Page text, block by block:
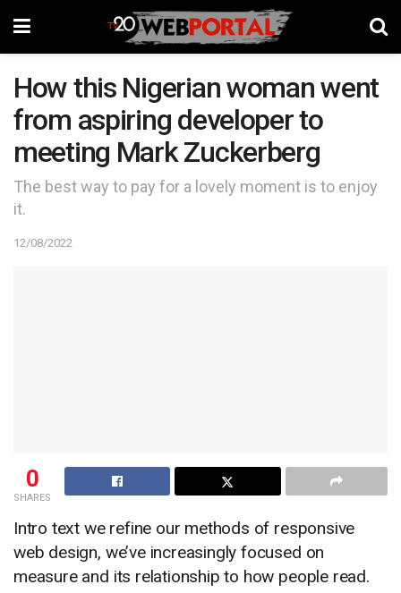
How this Nigerian woman went
from aspiring developer to
meeting Mark Zuckerberg
The best way to pay for a lovely moment is to enjoy
it.
12/08/2022
0
SHARES
Intro text we refine our methods of responsive
web design, we’ve increasingly focused on
measure and its relationship to how people read.